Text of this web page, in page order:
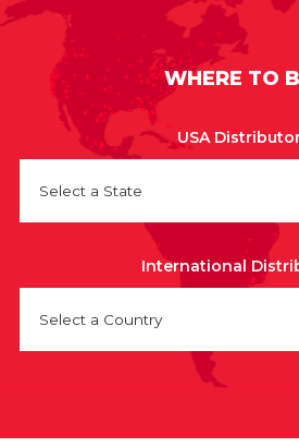
WHERE TO
USA
Select a State
International
Select a Country